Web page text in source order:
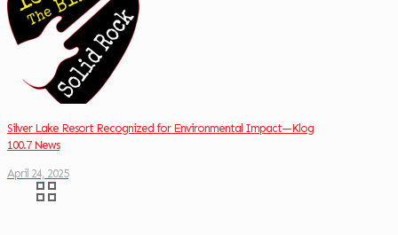
Silver Lake Resort Recognized for Environmental Impact—Klog
100.7 News
April 24, 2025